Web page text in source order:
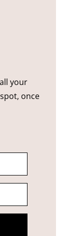
your
once